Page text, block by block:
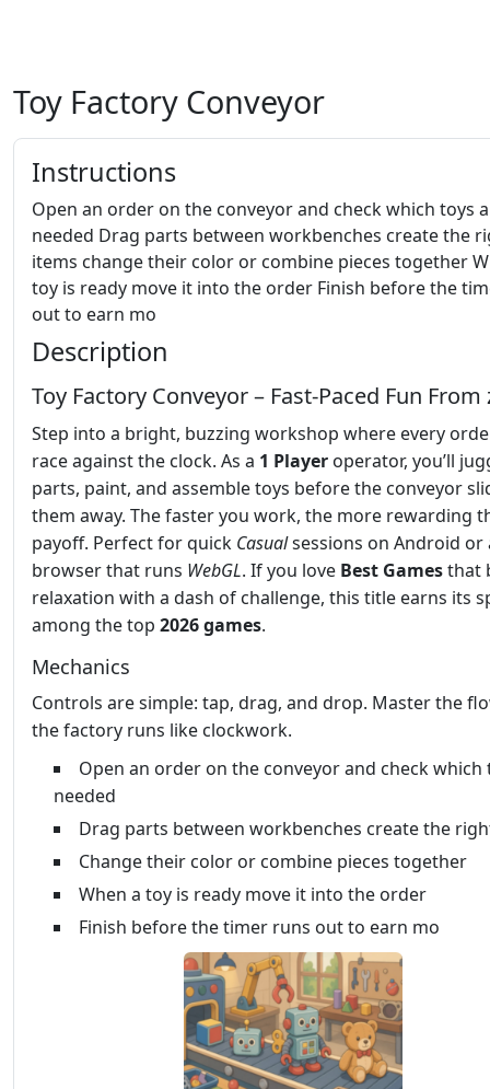
Toy Factory Conveyor
Instructions
Open an order on the conveyor and check which toys
needed Drag parts between workbenches create the
items change their color or combine pieces together
toy is ready move it into the order Finish before the
out to earn mo
Description
Toy Factory Conveyor – Fast‑Paced Fun
Step into a bright, buzzing workshop where every
race against the clock. As a 1 Player operator, you’ll
parts, paint, and assemble toys before the conveyor
them away. The faster you work, the more rewarding
payoff. Perfect for quick Casualsessions on Android or
browser that runs WebGL. If you love Best Gamesthat
relaxation with a dash of challenge, this title earns its
among the top 2026 games.
Mechanics
Controls are simple: tap, drag, and drop. Master the
the factory runs like clockwork.
Open an order on the conveyor and check which
needed
Drag parts between workbenches create the
Change their color or combine pieces together
When a toy is ready move it into the order
Finish before the timer runs out to earn mo